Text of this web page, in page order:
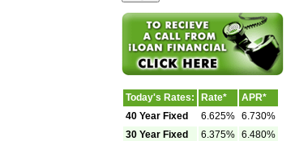
Today's Rates: Rate*
APR*
40 Year Fixed
6.625% 6.730%
30 Year Fixed
6.375% 6.480%